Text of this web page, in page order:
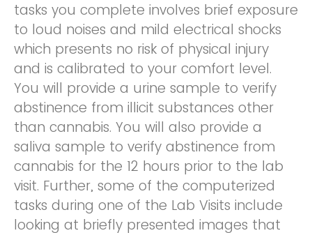
tasks you complete involves brief exposure
to loud noises and mild electrical shocks
which presents no risk of physical injury
and is calibrated to your comfort level.
You will provide a urine sample to verify
abstinence from illicit substances other
than cannabis. You will also provide a
saliva sample to verify abstinence from
cannabis for the 12 hours prior to the lab
visit. Further, some of the computerized
tasks during one of the Lab Visits include
looking at briefly presented images that